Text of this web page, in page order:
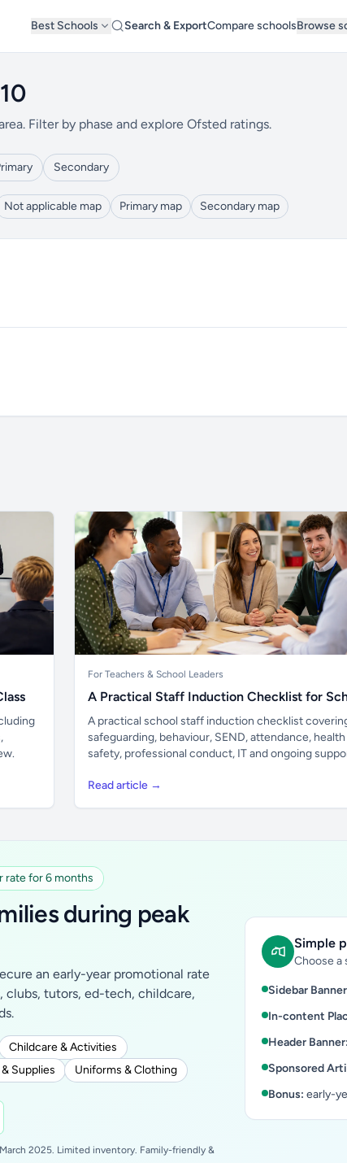
Best Schools Search & ExportCompare schoolsBrowse
Filter by phase and explore Ofsted ratings.
Secondary
Not applicable map Primary map Secondary map
For Teachers & School Leaders
A Practical Staff Induction Checklist for
A practical school staff induction checklist
safeguarding, behaviour, SEND, attendance,
safety, professional conduct, IT and ongoing
Read article →
rate for 6 months
during peak
an early-year promotional rate
clubs, tutors, ed-tech, childcare,
Childcare & Activities
Supplies Uniforms & Clothing
2025. Limited inventory. Family-friendly &
Simple
Choose a
Sidebar
In-content
Header Banner:
Sponsored
Bonus: early-